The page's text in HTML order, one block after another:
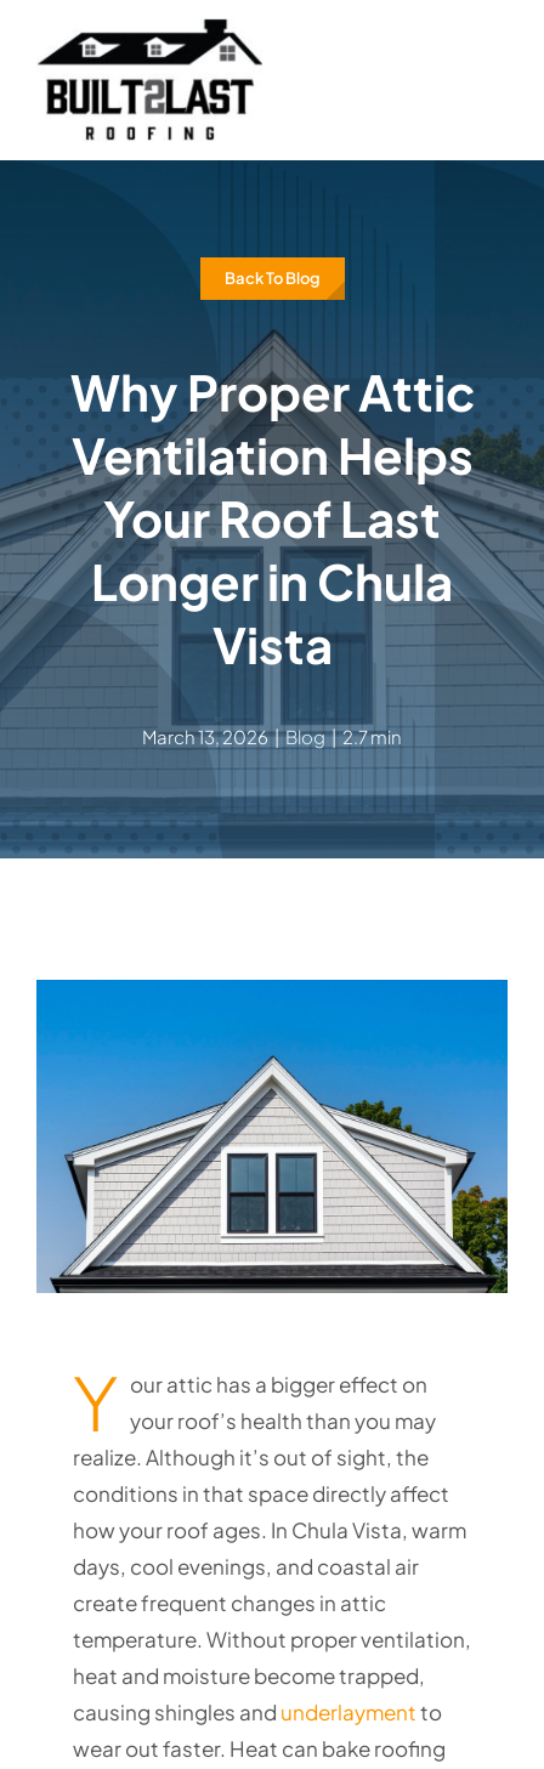
content
Back To Blog
Why Proper Attic
Ventilation Helps
Your Roof Last
Longer in Chula
Vista
March 13, 2026 | Blog | 2.7 min
Y our attic has a bigger effect on
your roof’s health than you may
realize. Although it’s out of sight, the
conditions in that space directly affect
how your roof ages. In Chula Vista, warm
days, cool evenings, and coastal air
create frequent changes in attic
temperature. Without proper ventilation,
heat and moisture become trapped,
causing shingles and underlaymentto
wear out faster. Heat can bake roofing